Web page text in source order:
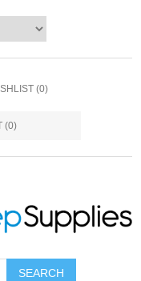
(0)
(0)
SEARCH